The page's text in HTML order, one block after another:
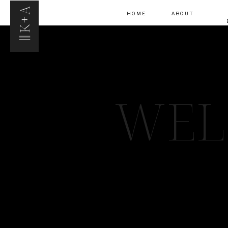
K+A ABOUT
HOME